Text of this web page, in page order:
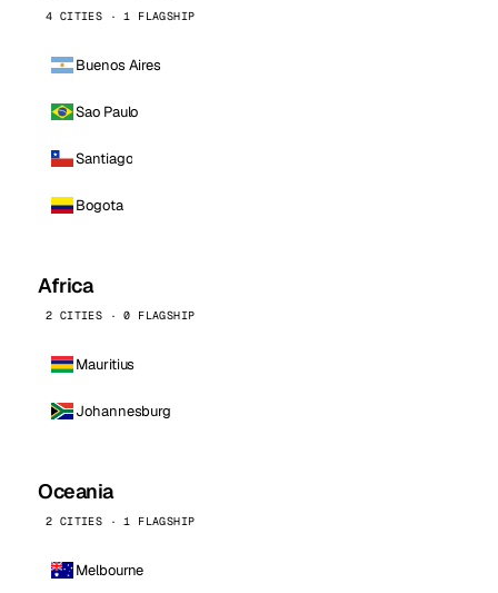
4 CITIES · 1 FLAGSHIP
Buenos Aires
Sao Paulo
Santiago
Bogota
Africa
2 CITIES · 0 FLAGSHIP
Mauritius
Johannesburg
Oceania
2 CITIES · 1 FLAGSHIP
Melbourne